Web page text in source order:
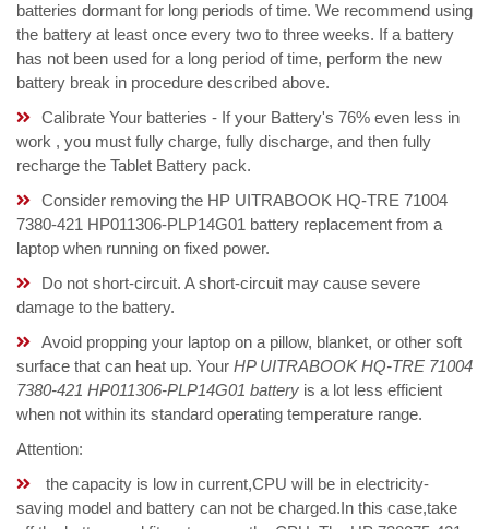
batteries dormant for long periods of time. We recommend using
the battery at least once every two to three weeks. If a battery
has not been used for a long period of time, perform the new
battery break in procedure described above.
Calibrate Your batteries - If your Battery's 76% even less in
work , you must fully charge, fully discharge, and then fully
recharge the Tablet Battery pack.
Consider removing the HP UITRABOOK HQ-TRE 71004
7380-421 HP011306-PLP14G01 battery replacement from a
laptop when running on fixed power.
Do not short-circuit. A short-circuit may cause severe
damage to the battery.
Avoid propping your laptop on a pillow, blanket, or other soft
surface that can heat up. Your HP UITRABOOK HQ-TRE 71004
7380-421 HP011306-PLP14G01 battery is a lot less efficient
when not within its standard operating temperature range.
Attention:
the capacity is low in current,CPU will be in electricity-
saving model and battery can not be charged.In this case,take